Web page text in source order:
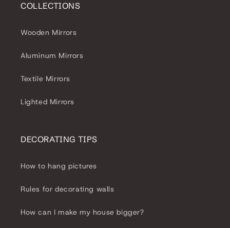
COLLECTIONS
Wooden Mirrors
Aluminum Mirrors
Textile Mirrors
Lighted Mirrors
DECORATING TIPS
How to hang pictures
Rules for decorating walls
How can I make my house bigger?